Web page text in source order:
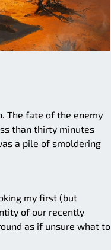
The fate of the enemy
than thirty minutes
a pile of smoldering
my first (but
of our recently
as if unsure what to